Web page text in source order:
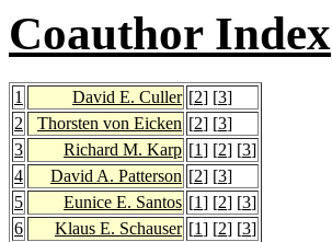
Coauthor Index
1 David E. Culler [2] [3]
2
Thorsten von Eicken [2] [3]
3
Richard M. Karp [1] [2] [3]
4
David A. Patterson [2] [3]
5
Eunice E. Santos [1] [2] [3]
6
Klaus E. Schauser [1] [2] [3]